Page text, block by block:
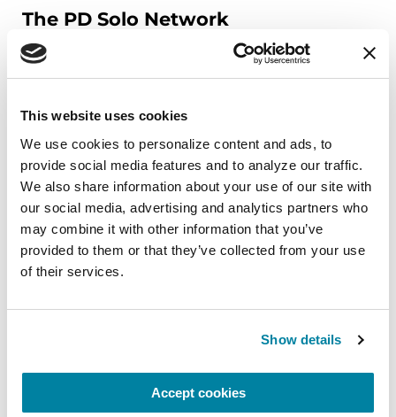
This website uses cookies
We use cookies to personalize content and ads, to
provide social media features and to analyze our traffic.
We also share information about your use of our site with
our social media, advertising and analytics partners who
may combine it with other information that you’ve
provided to them or that they’ve collected from your use
of their services.
Show details
Accept cookies
The PD Solo Network
A virtual network for people living with
Parkinson's disease who live alone, by choice or
August 11, 2026
Virtual
REGISTER FOR VIRTUAL
EDUCATIONAL EVENTS
Traveling with Parkinson's
In this webinar, we’ll share practical tips to help
make travel easier—from packing medications